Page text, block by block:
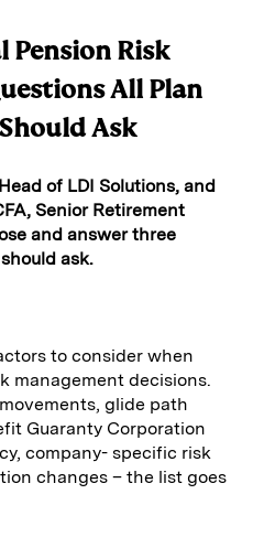
Pension Risk
All Plan
Ask
of LDI Solutions, and
Senior Retirement
and answer three
ask.
to consider when
management decisions.
glide path
Guaranty Corporation
company- specific risk
changes – the list goes